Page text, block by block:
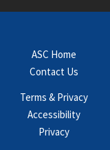
ASC Home
Contact Us
Terms & Privacy
Accessibility
Privacy